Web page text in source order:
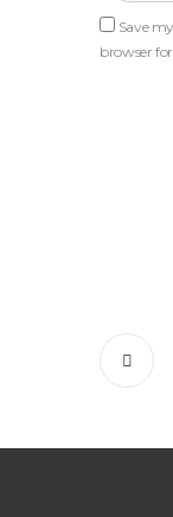
Save
browser